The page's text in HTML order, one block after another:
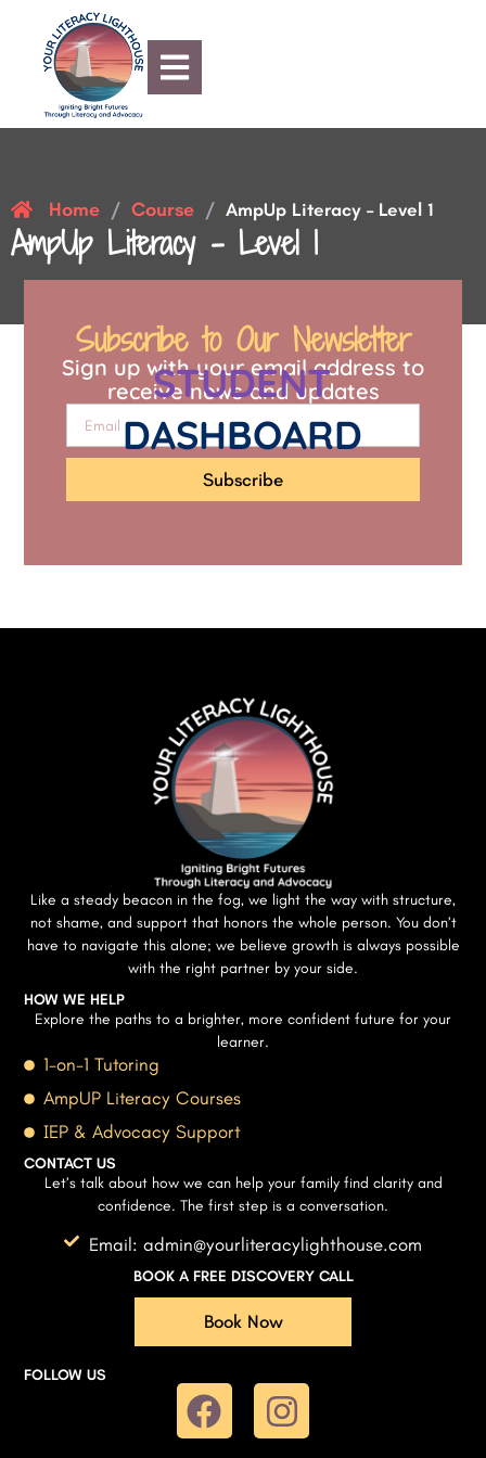
Home / Course / AmpUp Literacy – Level 1
AmpUp Literacy – Level 1
STUDENT
DASHBOARD
Subscribe to Our Newsletter
Sign up with your email address to
receive news and updates
Subscribe
Like a steady beacon in the fog, we light the way with structure,
not shame, and support that honors the whole person. You don’t
have to navigate this alone; we believe growth is always possible
with the right partner by your side.
HOW WE HELP
Explore the paths to a brighter, more confident future for your
learner.
1-on-1 Tutoring
AmpUP Literacy Courses
IEP & Advocacy Support
CONTACT US
Let’s talk about how we can help your family find clarity and
confidence. The first step is a conversation.
Email: admin@yourliteracylighthouse.com
BOOK A FREE DISCOVERY CALL
Book Now
FOLLOW US